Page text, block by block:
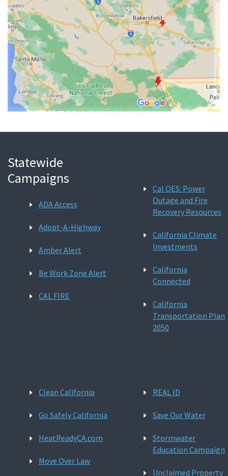
Statewide
Campaigns
ADA Access
Adopt-A-Highway
Amber Alert
Be Work Zone Alert
CAL FIRE
Cal OES: Power
Outage and Fire
Recovery Resources
California Climate
Investments
California
Connected
California
Transportation Plan
2050
Clean California
Go Safely California
HeatReadyCA.com
Move Over Law
REAL ID
Save Our Water
Stormwater
Education Campaign
Unclaimed Property